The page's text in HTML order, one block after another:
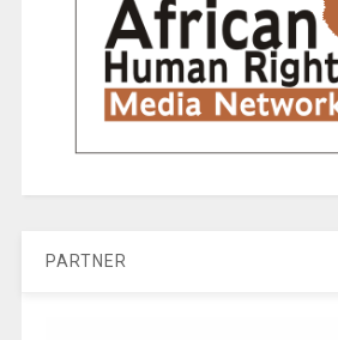
PARTNER